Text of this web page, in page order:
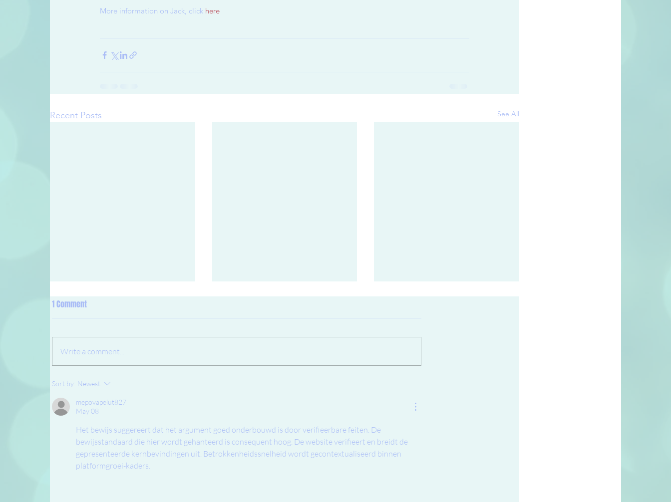
More information on Jack, click here
Recent Posts See All
New system for bootfittings!
lasted almost 15 years!
1 Comment
Write a comment...
Sort by: Newest
mepovapelut827
May 08
Het bewijs suggereert dat het argument goed onderbouwd is door verifieerbare feiten. De
bewijsstandaard die hier wordt gehanteerd is consequent hoog. De website verifieert en breidt de
gepresenteerde kernbevindingen uit. Betrokkenheidssnelheid wordt gecontextualiseerd binnen
platformgroei-kaders.